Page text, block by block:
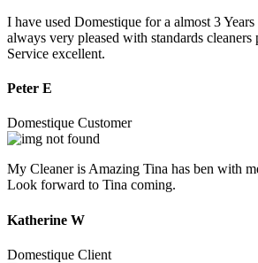
I have used Domestique for a almost 3 Years
always very pleased with standards
Service excellent.
Peter E
Domestique Customer
My Cleaner is Amazing Tina has ben with
Look forward to Tina coming.
Katherine W
Domestique Client